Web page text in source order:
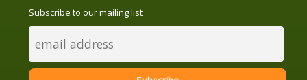
Subscribe to our mailing list